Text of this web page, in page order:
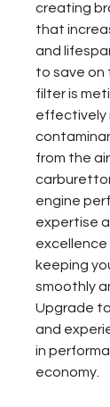
creating
that
and
to save on
filter is
effectively
from the
engine
expertise
excellence
keeping
smoothly
Upgrade
and
in
economy.